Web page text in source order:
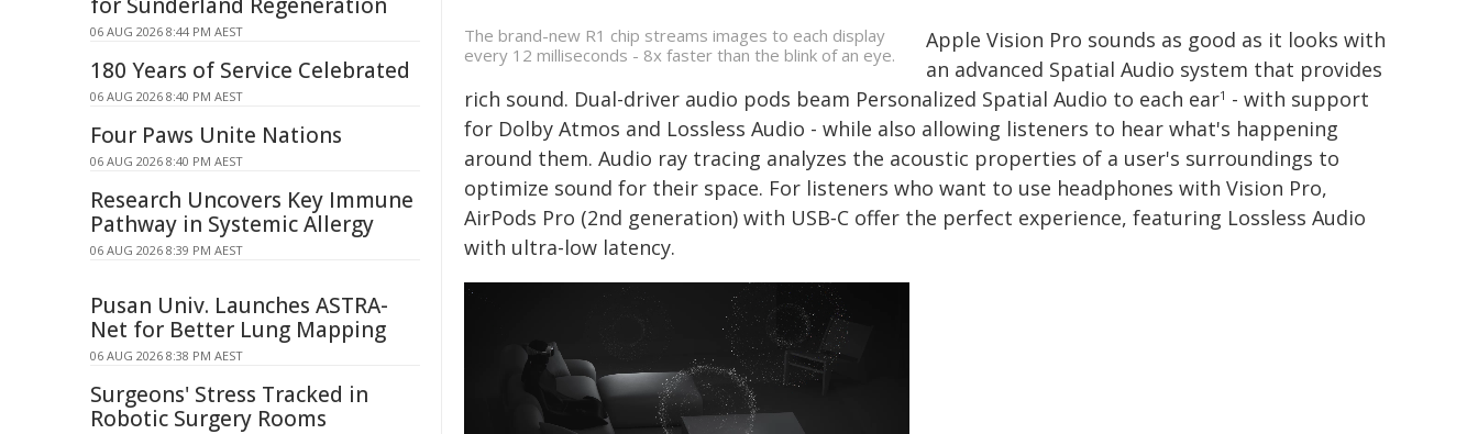
The brand-new R1 chip streams images to each display
every 12 milliseconds - 8x faster than the blink of an eye.
Apple Vision Pro sounds as good as it looks with
an advanced Spatial Audio system that provides
rich sound. Dual-driver audio pods beam Personalized Spatial Audio to each ear1 - with support
for Dolby Atmos and Lossless Audio - while also allowing listeners to hear what's happening
around them. Audio ray tracing analyzes the acoustic properties of a user's surroundings to
optimize sound for their space. For listeners who want to use headphones with Vision Pro,
AirPods Pro (2nd generation) with USB‑C offer the perfect experience, featuring Lossless Audio
with ultra-low latency.
06 AUG 2026 8:44 PM AEST
180 Years of Service Celebrated
06 AUG 2026 8:40 PM AEST
Four Paws Unite Nations
06 AUG 2026 8:40 PM AEST
Research Uncovers Key Immune
Pathway in Systemic Allergy
06 AUG 2026 8:39 PM AEST
Pusan Univ. Launches ASTRA-
Net for Better Lung Mapping
06 AUG 2026 8:38 PM AEST
Surgeons' Stress Tracked in
Robotic Surgery Rooms